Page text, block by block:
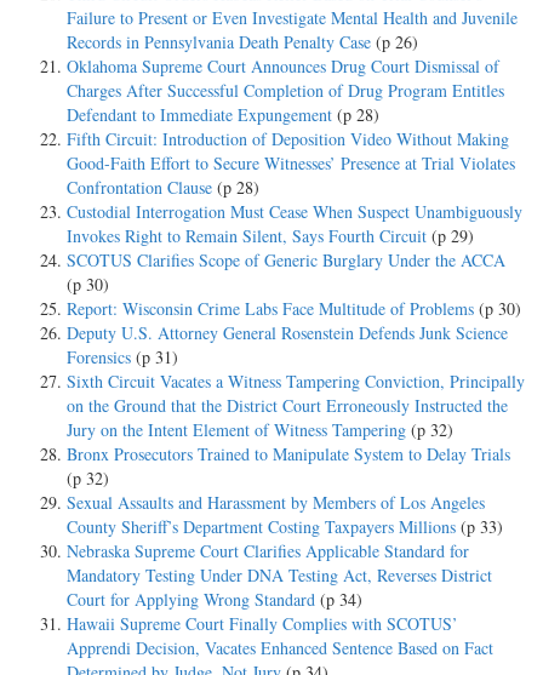
Failure to Present or Even Investigate Mental Health and Juvenile
Records in Pennsylvania Death Penalty Case (p 26)
Oklahoma Supreme Court Announces Drug Court Dismissal of
Charges After Successful Completion of Drug Program Entitles
Defendant to Immediate Expungement (p 28)
Fifth Circuit: Introduction of Deposition Video Without Making
Good-Faith Effort to Secure Witnesses’ Presence at Trial Violates
Confrontation Clause (p 28)
Custodial Interrogation Must Cease When Suspect Unambiguously
Invokes Right to Remain Silent, Says Fourth Circuit (p 29)
SCOTUS Clarifies Scope of Generic Burglary Under the ACCA
(p 30)
Report: Wisconsin Crime Labs Face Multitude of Problems (p 30)
Deputy U.S. Attorney General Rosenstein Defends Junk Science
Forensics (p 31)
Sixth Circuit Vacates a Witness Tampering Conviction, Principally
on the Ground that the District Court Erroneously Instructed the
Jury on the Intent Element of Witness Tampering (p 32)
Bronx Prosecutors Trained to Manipulate System to Delay Trials
(p 32)
Sexual Assaults and Harassment by Members of Los Angeles
County Sheriff’s Department Costing Taxpayers Millions (p 33)
Nebraska Supreme Court Clarifies Applicable Standard for
Mandatory Testing Under DNA Testing Act, Reverses District
Court for Applying Wrong Standard (p 34)
Hawaii Supreme Court Finally Complies with SCOTUS’
Apprendi Decision, Vacates Enhanced Sentence Based on Fact